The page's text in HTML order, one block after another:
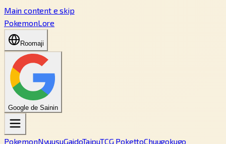
Main content e skip
PokemonLore
Roomaji
Google de Sainin
PokemonNyuusuGaidoTaipuTCG PokettoChuugokugo